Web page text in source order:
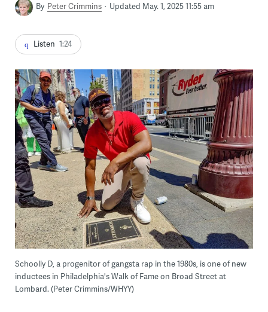
By Peter Crimmins Updated May. 1, 2025 11:55 am
Listen 1:24
Schoolly D, a progenitor of gangsta rap in the 1980s, is one of new
inductees in Philadelphia's Walk of Fame on Broad Street at
Lombard. (Peter Crimmins/WHYY)